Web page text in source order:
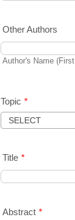
Other Authors
Author's Name
Topic *
Title *
Abstract *